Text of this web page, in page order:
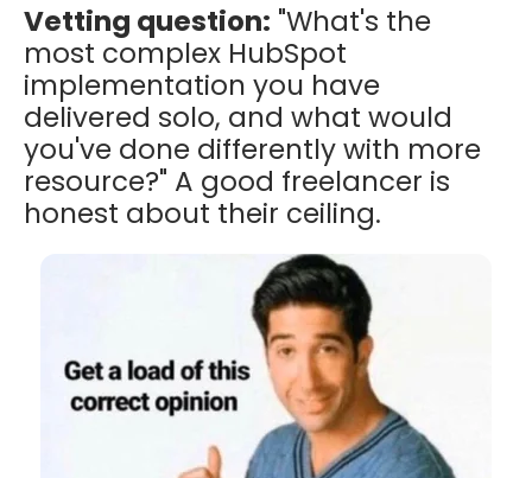
Vetting question: "What's the
most complex HubSpot
implementation you have
delivered solo, and what would
you've done differently with more
resource?" A good freelancer is
honest about their ceiling.